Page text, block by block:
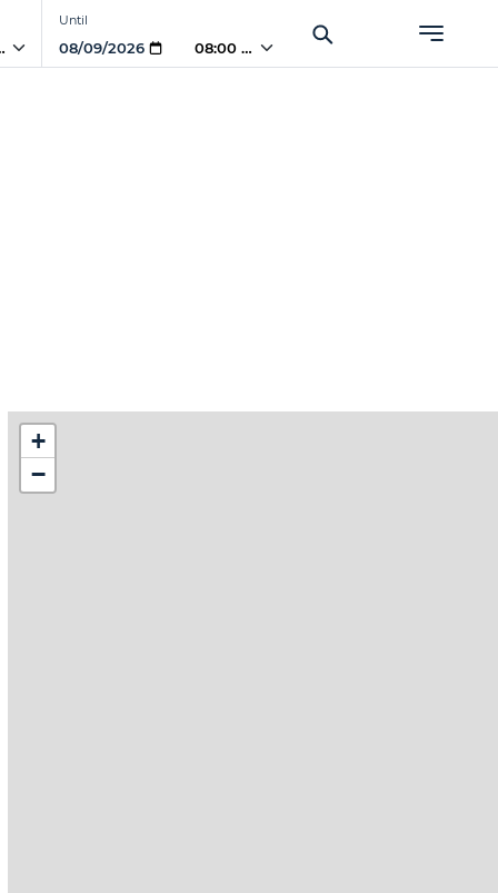
Until
08:00 AM
+
−